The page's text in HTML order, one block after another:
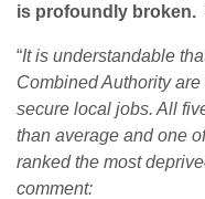
is profoundly broken.
“It is understandable
Combined Authority
secure local jobs. All
than average and one
ranked the most
comment: